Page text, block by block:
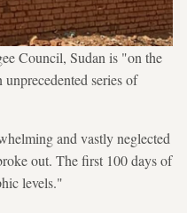
Council, Sudan is "on the
series of
and vastly neglected
out. The first 100 days of
levels."